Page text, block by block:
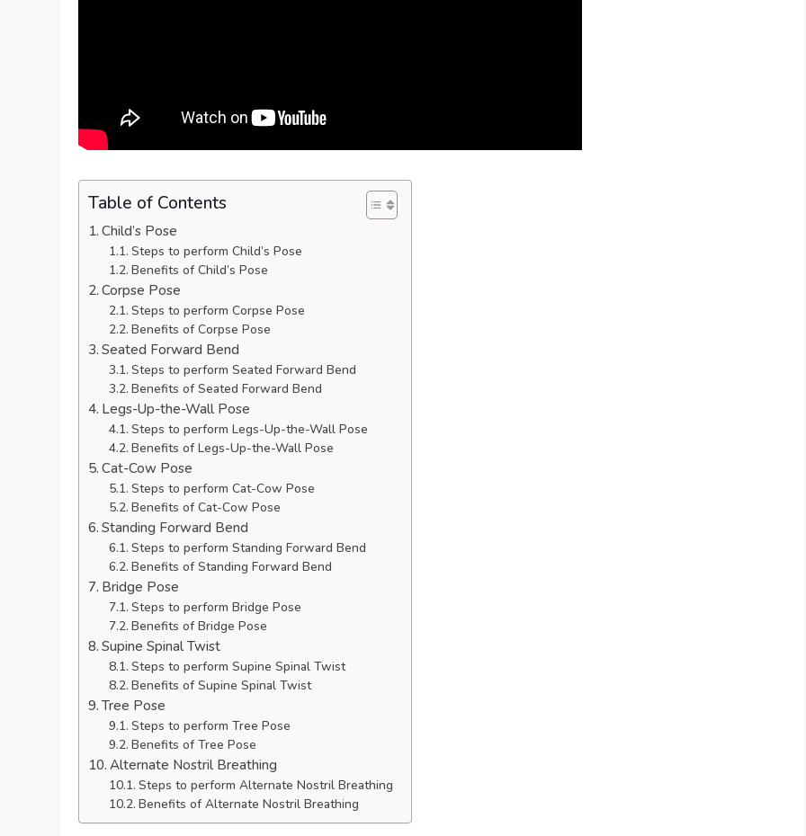
Table of Contents
Child’s Pose
Steps to perform Child’s Pose
Benefits of Child’s Pose
Corpse Pose
Steps to perform Corpse Pose
Benefits of Corpse Pose
Seated Forward Bend
Steps to perform Seated Forward Bend
Benefits of Seated Forward Bend
Legs-Up-the-Wall Pose
Steps to perform Legs-Up-the-Wall Pose
Benefits of Legs-Up-the-Wall Pose
Cat-Cow Pose
Steps to perform Cat-Cow Pose
Benefits of Cat-Cow Pose
Standing Forward Bend
Steps to perform Standing Forward Bend
Benefits of Standing Forward Bend
Bridge Pose
Steps to perform Bridge Pose
Benefits of Bridge Pose
Supine Spinal Twist
Steps to perform Supine Spinal Twist
Benefits of Supine Spinal Twist
Tree Pose
Steps to perform Tree Pose
Benefits of Tree Pose
Alternate Nostril Breathing
Steps to perform Alternate Nostril Breathing
Benefits of Alternate Nostril Breathing